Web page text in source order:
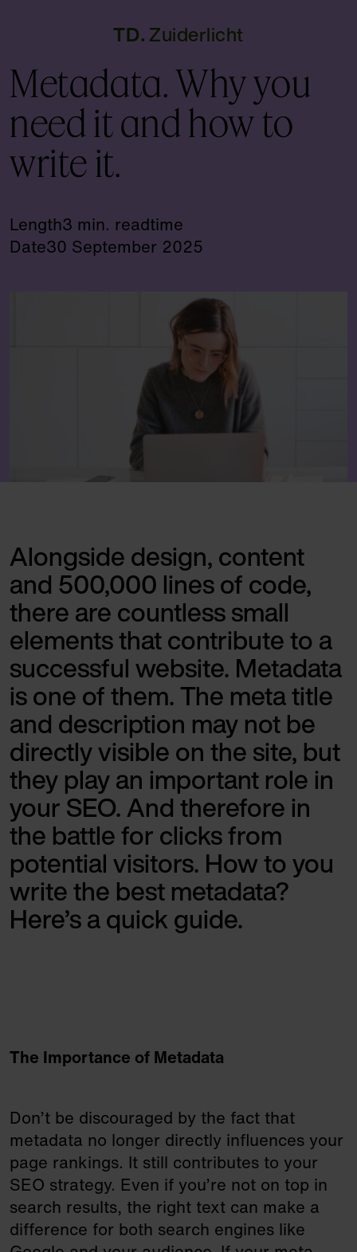
TD Zuiderlicht
Metadata. Why you
need it and how to
write it.
Length3 min. readtime
Date30 September 2025
Alongside design, content
and 500,000 lines of code,
there are countless small
elements that contribute to a
successful website. Metadata
is one of them. The meta title
and description may not be
directly visible on the site, but
they play an important role in
your SEO. And therefore in
the battle for clicks from
potential visitors. How to you
write the best metadata?
Here’s a quick guide.
The Importance of Metadata
Don’t be discouraged by the fact that
metadata no longer directly influences your
page rankings. It still contributes to your
SEO strategy. Even if you’re not on top in
search results, the right text can make a
difference for both search engines like